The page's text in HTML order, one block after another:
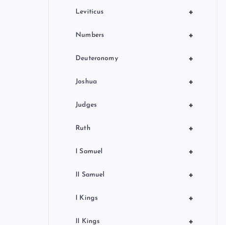
+
Leviticus
+
Numbers
+
Deuteronomy
+
Joshua
+
Judges
+
Ruth
+
I Samuel
+
II Samuel
+
I Kings
+
II Kings